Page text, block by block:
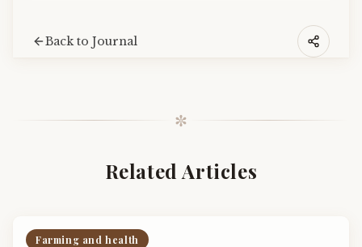
Back to Journal
✼
Related Articles
Farming and health